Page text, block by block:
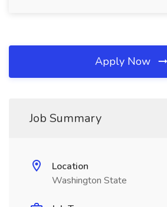
Apply Now
Job Summary
Location
Washington State